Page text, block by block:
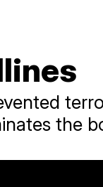
the